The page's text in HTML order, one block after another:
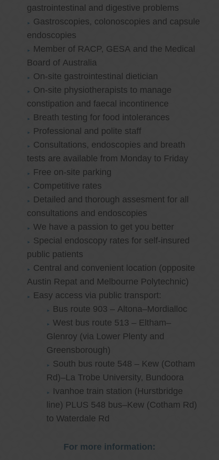
gastrointestinal and digestive problems
Gastroscopies, colonoscopies and capsule
endoscopies
Member of RACP, GESA and the Medical
Board of Australia
On-site gastrointestinal dietician
On-site physiotherapists to manage
constipation and faecal incontinence
Breath testing for food intolerances
Professional and polite staff
Consultations, endoscopies and breath
tests are available from Monday to Friday
Free on-site parking
Competitive rates
Detailed and thorough assesment for all
consultations and endoscopies
We have a passion to get you better
Special endoscopy rates for self-insured
public patients
Central and convenient location (opposite
Austin Repat and Melbourne Polytechnic)
Easy access via public transport:
Bus route 903 – Altona–Mordialloc
West bus route 513 – Eltham–
Glenroy (via Lower Plenty and
Greensborough)
South bus route 548 – Kew (Cotham
Rd)–La Trobe University, Bundoora
Ivanhoe train station (Hurstbridge
line) PLUS 548 bus–Kew (Cotham Rd)
to Waterdale Rd
For more information: